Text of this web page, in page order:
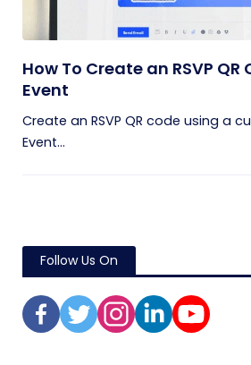
How To Create an RSVP
Event
Create an RSVP QR code using a
Event...
Follow Us On